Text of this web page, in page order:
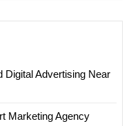
Digital Advertising Near
Marketing Agency